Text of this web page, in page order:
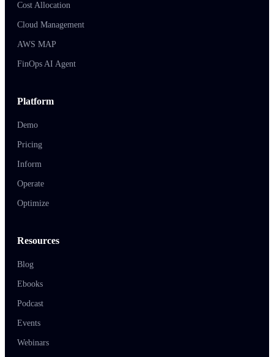
Cost Allocation
Cloud Management
AWS MAP
FinOps AI Agent
Platform
Demo
Pricing
Inform
Operate
Optimize
Resources
Blog
Ebooks
Podcast
Events
Webinars